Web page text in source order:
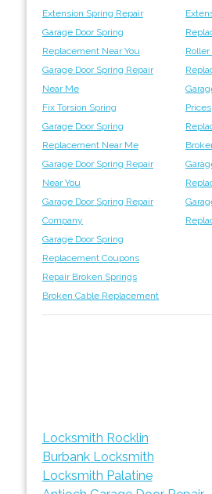
Extension Spring Repair
Garage Door Spring
Replacement Near You
Garage Door Spring Repair
Near Me
Fix Torsion Spring
Garage Door Spring
Replacement Near Me
Garage Door Spring Repair
Near You
Garage Door Spring Repair
Company
Garage Door Spring
Replacement Coupons
Repair Broken Springs
Broken Cable Replacement
Prices
Locksmith Rocklin
Burbank Locksmith
Locksmith Palatine